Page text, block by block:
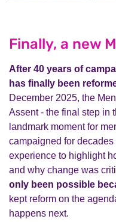
Finally, a new
After 40 years of
has finally been
December 2025, the
Assent - the final step in
landmark moment for
campaigned for
experience to highlight
and why change was
only been possible
kept reform on the
happens next.